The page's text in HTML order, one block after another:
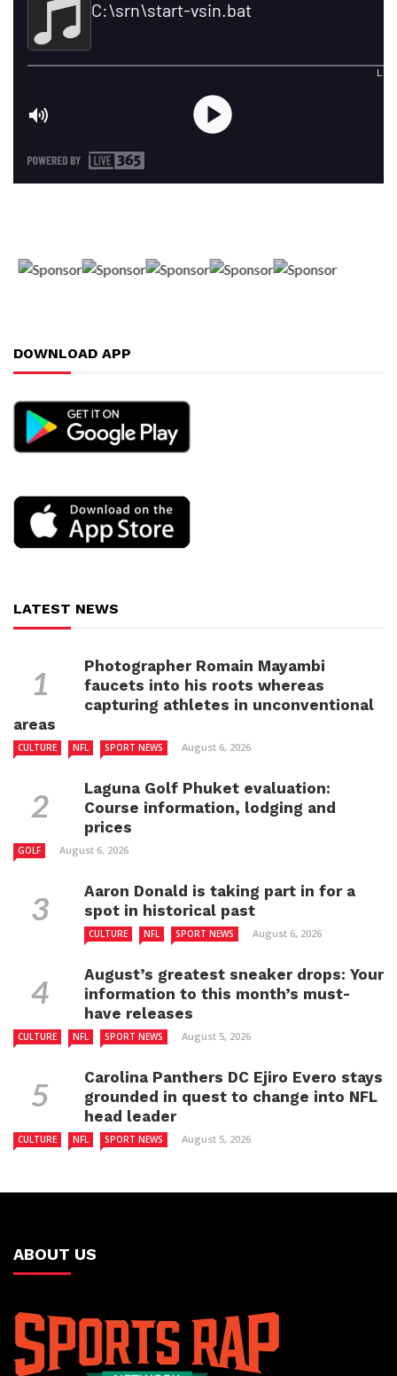
DOWNLOAD APP
LATEST NEWS
Photographer Romain Mayambi
faucets into his roots whereas
capturing athletes in unconventional
areas
CULTURE NFL SPORT NEWS August 6, 2026
Laguna Golf Phuket evaluation:
Course information, lodging and
prices
GOLF August 6, 2026
Aaron Donald is taking part in for a
spot in historical past
CULTURE NFL SPORT NEWS August 6, 2026
August’s greatest sneaker drops: Your
information to this month’s must-
have releases
CULTURE NFL SPORT NEWS August 5, 2026
Carolina Panthers DC Ejiro Evero stays
grounded in quest to change into NFL
head leader
CULTURE NFL SPORT NEWS August 5, 2026
ABOUT US